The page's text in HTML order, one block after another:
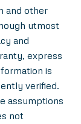
and other
utmost
and
express
is
verified.
assumptions
not